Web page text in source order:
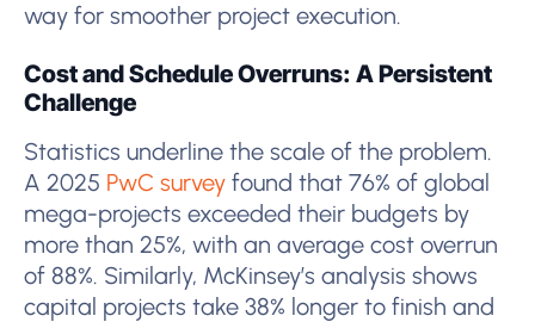
way for smoother project execution.
Cost and Schedule Overruns: A Persistent
Challenge
Statistics underline the scale of the problem.
A 2025 PwC survey found that 76% of global
mega-projects exceeded their budgets by
more than 25%, with an average cost overrun
of 88%. Similarly, McKinsey’s analysis shows
capital projects take 38% longer to finish and